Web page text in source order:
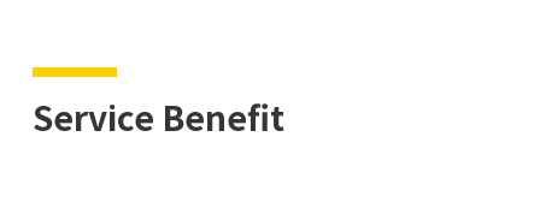
Service Benefit